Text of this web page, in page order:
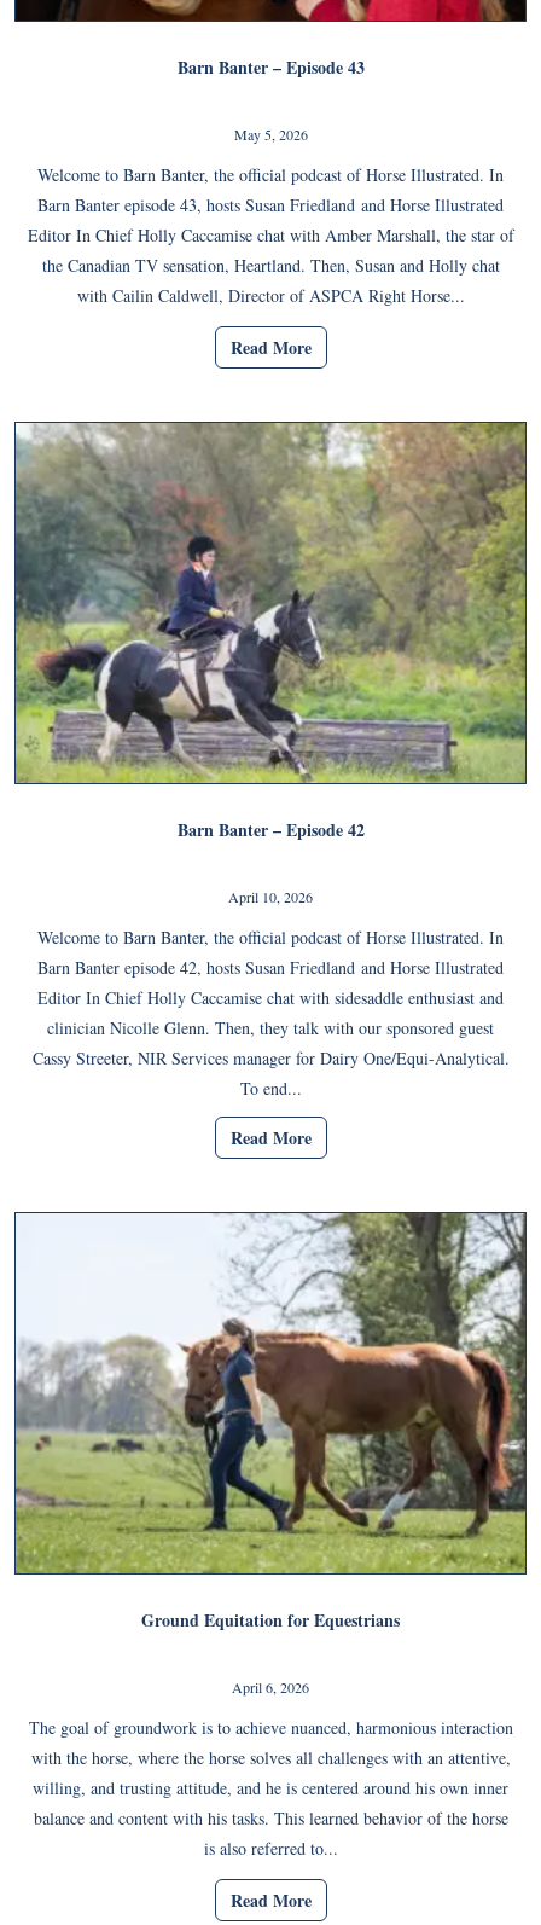
Barn Banter – Episode 43
May 5, 2026
Welcome to Barn Banter, the official podcast of Horse Illustrated. In
Barn Banter episode 43, hosts Susan Friedland and Horse Illustrated
Editor In Chief Holly Caccamise chat with Amber Marshall, the star of
the Canadian TV sensation, Heartland. Then, Susan and Holly chat
with Cailin Caldwell, Director of ASPCA Right Horse...
Read More
Barn Banter – Episode 42
April 10, 2026
Welcome to Barn Banter, the official podcast of Horse Illustrated. In
Barn Banter episode 42, hosts Susan Friedland and Horse Illustrated
Editor In Chief Holly Caccamise chat with sidesaddle enthusiast and
clinician Nicolle Glenn. Then, they talk with our sponsored guest
Cassy Streeter, NIR Services manager for Dairy One/Equi-Analytical.
To end...
Read More
Ground Equitation for Equestrians
April 6, 2026
The goal of groundwork is to achieve nuanced, harmonious interaction
with the horse, where the horse solves all challenges with an attentive,
willing, and trusting attitude, and he is centered around his own inner
balance and content with his tasks. This learned behavior of the horse
is also referred to...
Read More